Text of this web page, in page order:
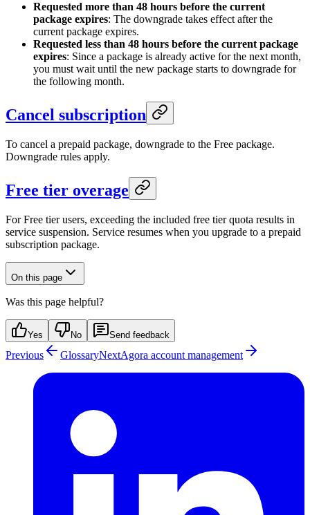
Requested more than 48 hours before the current
package expires: The downgrade takes effect after the
current package expires.
Requested less than 48 hours before the current package
expires: Since a package is already active for the next month,
you must wait until the new package starts to downgrade for
the following month.
Cancel subscription
To cancel a prepaid package, downgrade to the Free package.
Downgrade rules apply.
Free tier overage
For Free tier users, exceeding the included free tier quota results in
service suspension. Service resumes when you upgrade to a prepaid
subscription package.
On this page
Was this page helpful?
Yes No Send feedback
Previous GlossaryNextAgora account management